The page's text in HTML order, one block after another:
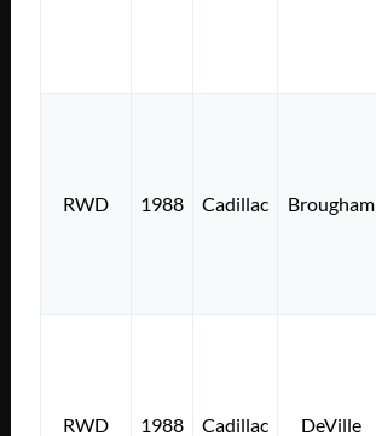
RWD 1988 Cadillac Brougham
RWD 1988 Cadillac DeVille